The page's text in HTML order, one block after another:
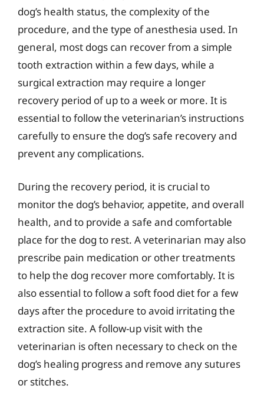
dog’s health status, the complexity of the
procedure, and the type of anesthesia used. In
general, most dogs can recover from a simple
tooth extraction within a few days, while a
surgical extraction may require a longer
recovery period of up to a week or more. It is
essential to follow the veterinarian’s instructions
carefully to ensure the dog’s safe recovery and
prevent any complications.
During the recovery period, it is crucial to
monitor the dog’s behavior, appetite, and overall
health, and to provide a safe and comfortable
place for the dog to rest. A veterinarian may also
prescribe pain medication or other treatments
to help the dog recover more comfortably. It is
also essential to follow a soft food diet for a few
days after the procedure to avoid irritating the
extraction site. A follow-up visit with the
veterinarian is often necessary to check on the
dog’s healing progress and remove any sutures
or stitches.